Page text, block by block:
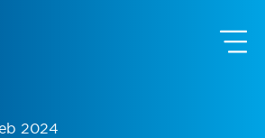
2024